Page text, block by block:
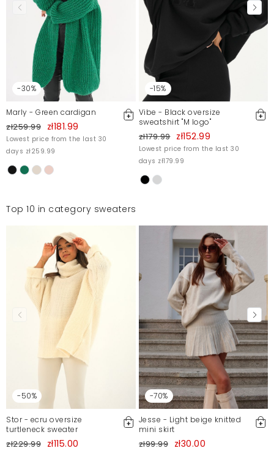
-30%
Marly - Green cardigan
zł259.99 zł181.99
Lowest price from the last 30
days zł259.99
-15%
Vibe - Black oversize
sweatshirt "M logo"
zł179.99 zł152.99
Lowest price from the last 30
days zł179.99
Top 10 in category sweaters
-50%
Stor - ecru oversize
turtleneck sweater
zł229.99 zł115.00
-70%
Jesse - Light beige knitted
mini skirt
zł99.99 zł30.00